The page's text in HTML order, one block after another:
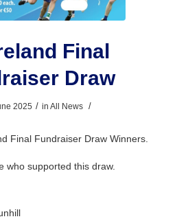
Final
Draw
2025 / in All News /
Final Fundraiser Draw Winners.
who supported this draw.